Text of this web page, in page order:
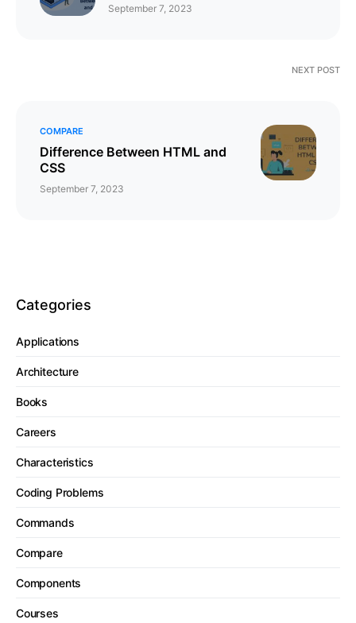
September 7, 2023
NEXT POST
COMPARE
Difference Between HTML and
CSS
September 7, 2023
Categories
Applications
Architecture
Books
Careers
Characteristics
Coding Problems
Commands
Compare
Components
Courses